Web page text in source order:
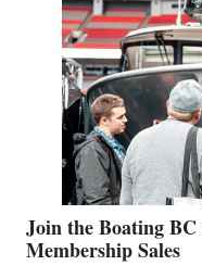
GEVRY
JOINS
CAN-
AM
SALES
GROUP
Join the Boating
Membership Sales